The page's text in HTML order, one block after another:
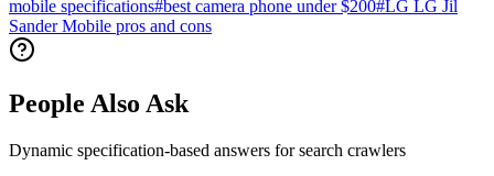
mobile specifications#best camera phone under $200#LG LG Jil
Sander Mobile pros and cons
People Also Ask
Dynamic specification-based answers for search crawlers